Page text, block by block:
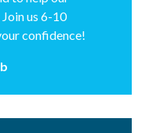
us 6-10
confidence!